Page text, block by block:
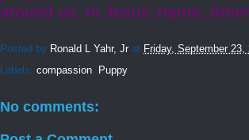
around us. In Jesus’ name,
Posted by Ronald L Yahr, Jr at Friday, September 23,
Labels: compassion, Puppy
No comments: